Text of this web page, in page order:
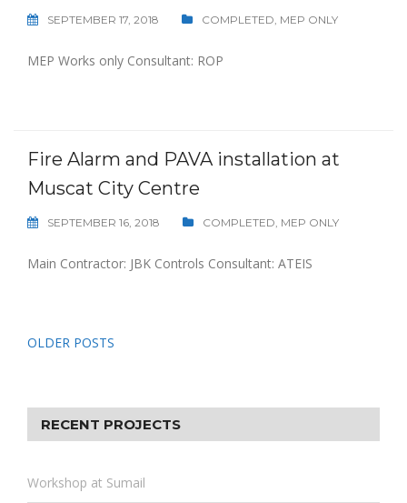
SEPTEMBER 17, 2018 COMPLETED, MEP ONLY
MEP Works only Consultant: ROP
Fire Alarm and PAVA installation at
Muscat City Centre
SEPTEMBER 16, 2018 COMPLETED, MEP ONLY
Main Contractor: JBK Controls Consultant: ATEIS
Posts
OLDER POSTS
RECENT PROJECTS
Workshop at Sumail